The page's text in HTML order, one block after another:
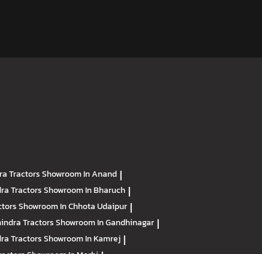
TractorsShowroom In Anand |
TractorsShowroom In Bharuch |
Showroom In Chhota Udaipur |
TractorsShowroom In Gandhinagar |
TractorsShowroom In Kamrej |